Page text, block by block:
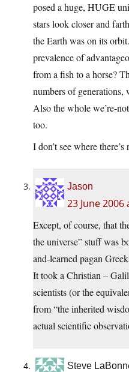
posed a huge, HUGE
stars look closer and
the Earth was on its
prevalence of
from a fish to a horse?
numbers of generations,
Also the whole we’re-
too.
I don’t see where
Jason
23 June 2006
Except, of course, that
the universe” stuff was
and-learned pagan
It took a Christian –
scientists (or the
from “the inherited
actual scientific
Steve